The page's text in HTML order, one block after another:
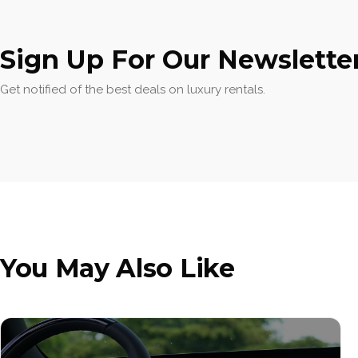
Sign Up For Our
Get notified of the best deals on luxury rentals.
You May Also Like